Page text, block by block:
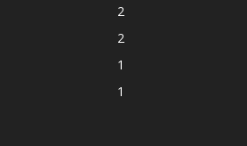
2
2
1
1